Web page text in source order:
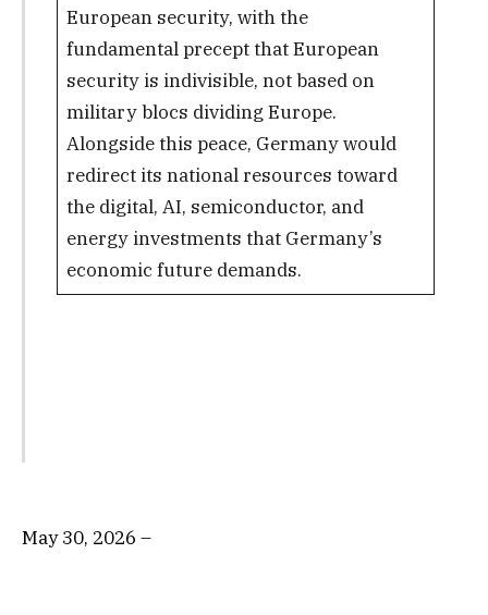
European security, with the
fundamental precept that European
security is indivisible, not based on
military blocs dividing Europe.
Alongside this peace, Germany would
redirect its national resources toward
the digital, AI, semiconductor, and
energy investments that Germany’s
economic future demands.
May 30, 2026 –